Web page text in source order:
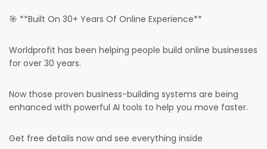
🎯 **Built On 30+ Years Of Online Experience**
Worldprofit has been helping people build online businesses
for over 30 years.
Now those proven business-building systems are being
enhanced with powerful AI tools to help you move faster.
Get free details now and see everything inside